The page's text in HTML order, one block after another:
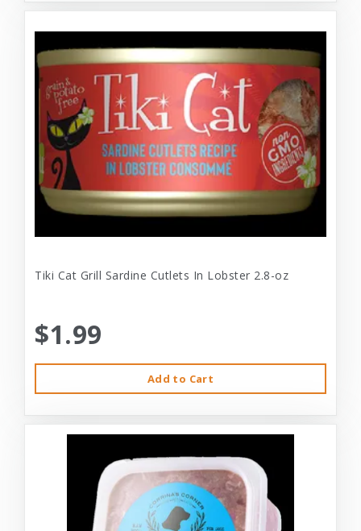
Tiki Cat Grill Sardine Cutlets In Lobster 2.8-oz
$1.99
Add to Cart